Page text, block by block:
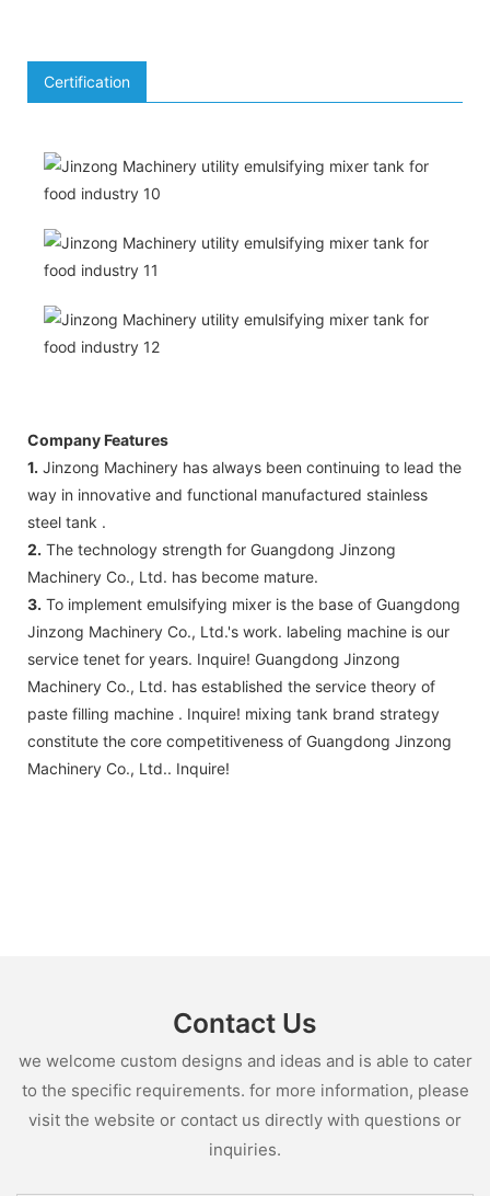
Certification
Company Features
1. Jinzong Machinery has always been continuing to lead the
way in innovative and functional manufactured stainless
steel tank .
2. The technology strength for Guangdong Jinzong
Machinery Co., Ltd. has become mature.
3. To implement emulsifying mixer is the base of Guangdong
Jinzong Machinery Co., Ltd.'s work. labeling machine is our
service tenet for years. Inquire! Guangdong Jinzong
Machinery Co., Ltd. has established the service theory of
paste filling machine . Inquire! mixing tank brand strategy
constitute the core competitiveness of Guangdong Jinzong
Machinery Co., Ltd.. Inquire!
Contact Us
we welcome custom designs and ideas and is able to cater
to the specific requirements. for more information, please
visit the website or contact us directly with questions or
inquiries.